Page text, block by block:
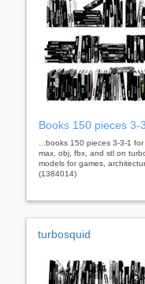
Books 150 pieces 3-
...books 150 pieces 3-3-1
max, obj, fbx, and stl on
models for games,
(1384014)
turbosquid